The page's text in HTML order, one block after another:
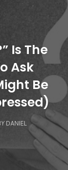
Is The
Ask
Be
DANIEL